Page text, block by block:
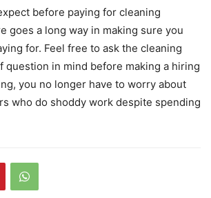
before paying for cleaning
goes a long way in making sure you
for. Feel free to ask the cleaning
question in mind before making a hiring
you no longer have to worry about
who do shoddy work despite spending